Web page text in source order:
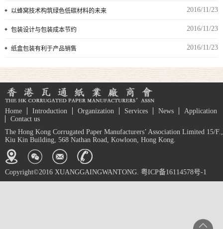
以蜂窝技术构筑绿色低碳材料的未来 2016/11/23
包装设计与包装成本节约 2016/11/23
纸盒包装有利于产品销售 2016/11/23
Home Introduction Organization Services News
Application
Contact us
The Hong Kong Corrugated Paper Manufacturers’ Association Limited 15/F.,
Kiu Kin Building, 568 Nathan Road, Kowloon, Hong Kong.
Copyright©2016 XUANGGAINGWANTONG. 粤ICP备16114578号-1